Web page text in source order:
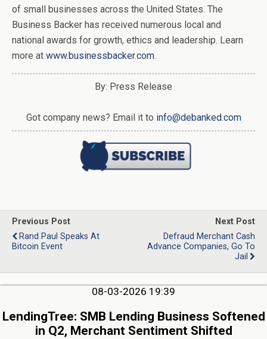
of small businesses across the United States. The
Business Backer has received numerous local and
national awards for growth, ethics and leadership. Learn
more at www.businessbacker.com.
By: Press Release
Got company news? Email it to info@debanked.com
Previous Post
Rand Paul Speaks At
Bitcoin Event
Next Post
Defraud Merchant Cash
Advance Companies, Go To
Jail
08-03-2026 19:39
LendingTree: SMB Lending Business Softened
in Q2, Merchant Sentiment Shifted